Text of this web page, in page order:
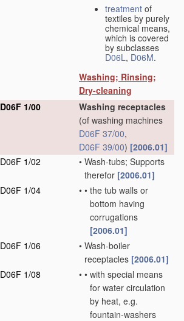
treatment of
textiles by purely
chemical means,
which is covered
by subclasses
D06L, D06M.
Washing; Rinsing;
Dry-cleaning
D06F 1/00
Washing receptacles
(of washing machines
D06F 37/00,
D06F 39/00) [2006.01]
D06F 1/02
• Wash-tubs; Supports
therefor [2006.01]
D06F 1/04 • • the tub walls or
bottom having
corrugations
[2006.01]
D06F 1/06
• Wash-boiler
receptacles [2006.01]
D06F 1/08
• • with special means
for water circulation
by heat, e.g.
fountain-washers